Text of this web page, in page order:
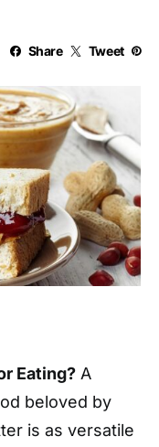
Share Tweet
Eating? A
beloved by
is as versatile